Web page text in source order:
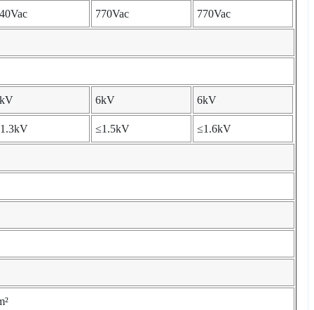
770Vac 770Vac
6kV 6kV
≤1.5kV ≤1.6kV